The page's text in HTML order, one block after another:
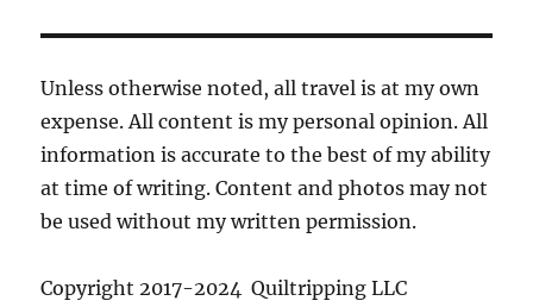
Unless otherwise noted, all travel is at my own
expense. All content is my personal opinion. All
information is accurate to the best of my ability
at time of writing. Content and photos may not
be used without my written permission.
Copyright 2017-2024 Quiltripping LLC